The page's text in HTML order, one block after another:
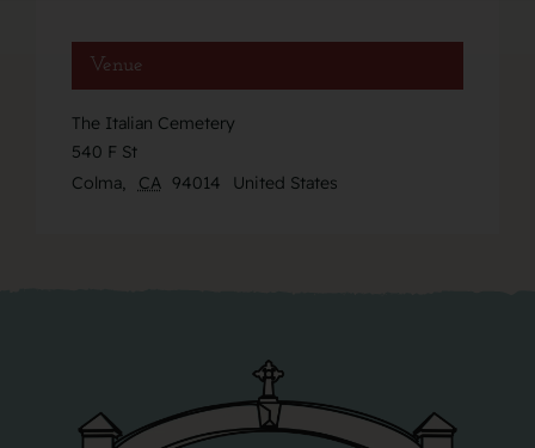
Venue
The Italian Cemetery
540 F St
Colma
CA 94014 United States